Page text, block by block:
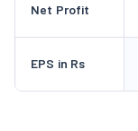
Net Profit
EPS in Rs